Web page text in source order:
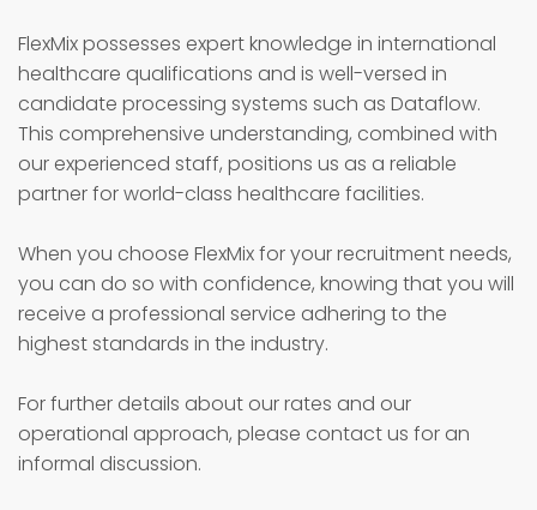
FlexMix possesses expert knowledge in international
healthcare qualifications and is well-versed in
candidate processing systems such as Dataflow.
This comprehensive understanding, combined with
our experienced staff, positions us as a reliable
partner for world-class healthcare facilities.
When you choose FlexMix for your recruitment needs,
you can do so with confidence, knowing that you will
receive a professional service adhering to the
highest standards in the industry.
For further details about our rates and our
operational approach, please contact us for an
informal discussion.